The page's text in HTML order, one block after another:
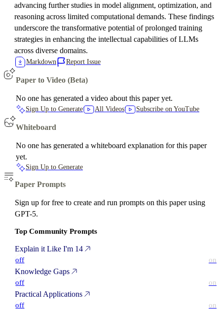
advancing further studies in model alignment, optimization, and
reasoning across limited computational demands. These findings
underscore the transformative potential of prolonged training
strategies in enhancing the intellectual capabilities of LLMs
across diverse domains.
Markdown Report Issue
Paper to Video (Beta)
No one has generated a video about this paper yet.
Sign Up to Generate All Videos Subscribe on YouTube
Whiteboard
No one has generated a whiteboard explanation for this paper
yet.
Sign Up to Generate
Paper Prompts
Sign up for free to create and run prompts on this paper using
GPT-5.
Top Community Prompts
Explain it Like I'm 14
off on
Knowledge Gaps
off on
Practical Applications
off on